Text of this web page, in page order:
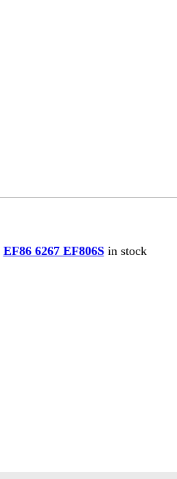
EF86 6267 EF806Sin stock